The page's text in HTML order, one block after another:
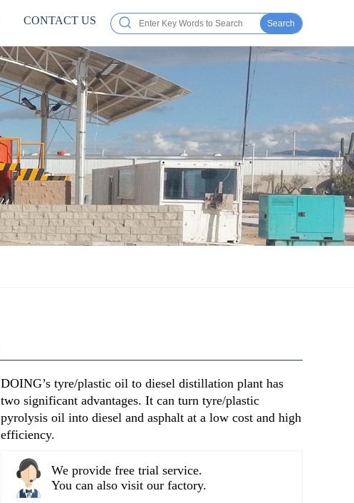
CONTACT US Search
DOING’s tyre/plastic oil to diesel distillation plant has
two significant advantages. It can turn tyre/plastic
pyrolysis oil into diesel and asphalt at a low cost and high
efficiency.
We provide free trial service.
You can also visit our factory.